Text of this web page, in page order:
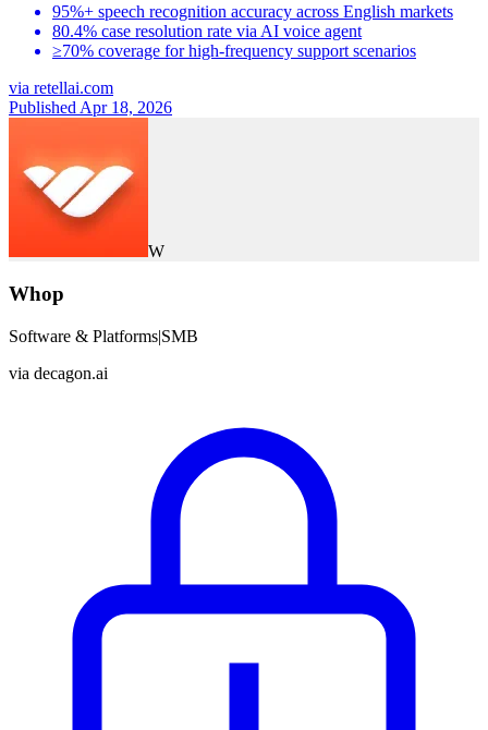
95%+ speech recognition accuracy across English markets
80.4% case resolution rate via AI voice agent
≥70% coverage for high-frequency support scenarios
via retellai.com
Published Apr 18, 2026
W
Whop
Software & Platforms|SMB
via decagon.ai